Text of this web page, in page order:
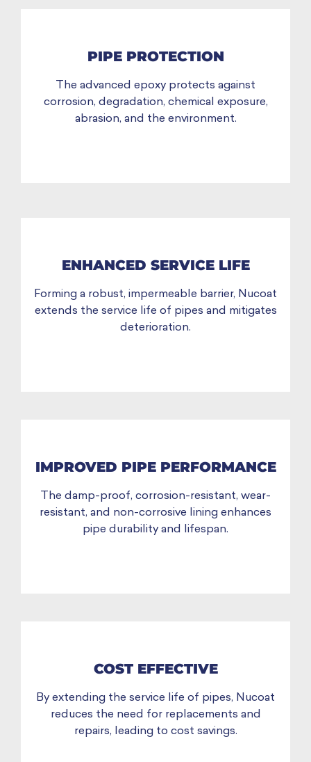
PIPE PROTECTION
The advanced epoxy protects against
corrosion, degradation, chemical exposure,
abrasion, and the environment.
ENHANCED SERVICE LIFE
Forming a robust, impermeable barrier, Nucoat
extends the service life of pipes and mitigates
deterioration.
IMPROVED PIPE PERFORMANCE
The damp-proof, corrosion-resistant, wear-
resistant, and non-corrosive lining enhances
pipe durability and lifespan.
COST EFFECTIVE
By extending the service life of pipes, Nucoat
reduces the need for replacements and
repairs, leading to cost savings.